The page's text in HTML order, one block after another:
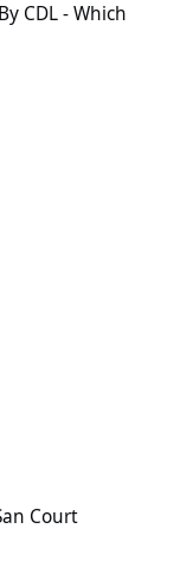
CDL - Which
Court